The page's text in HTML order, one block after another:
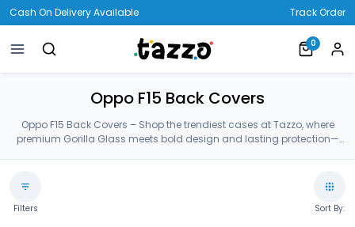
Cash On Delivery Available Track Order
0
Oppo F15 Back Covers
Oppo F15 Back Covers – Shop the trendiest cases at Tazzo, where
premium Gorilla Glass meets bold design and lasting protection—
Filters Sort By: